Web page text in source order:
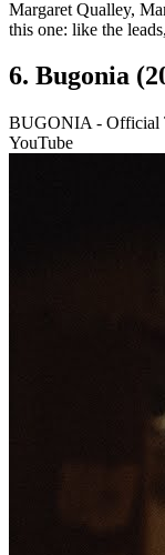
Margaret Qualley,
this one: like the
6. Bugonia
BUGONIA - Official
YouTube